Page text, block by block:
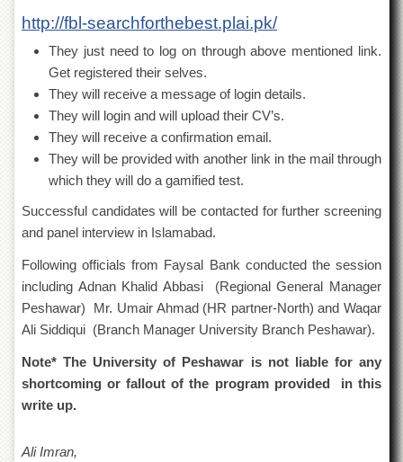
Shaykh
Zayed
Islamic
Research
Journals
Research
Centralized
Resource
Laboratory
Materials
Research
Laboratory
Colleges
College
Home
Economics
College
http://fbl-searchforthebest.plai.pk/
They just need to log on through above mentioned link.
Get registered their selves.
They will receive a message of login details.
They will login and will upload their CV’s.
They will receive a confirmation email.
They will be provided with another link in the mail through
which they will do a gamified test.
Successful candidates will be contacted for further screening
and panel interview in Islamabad.
Following officials from Faysal Bank conducted the session
including Adnan Khalid Abbasi (Regional General Manager
Peshawar) Mr. Umair Ahmad (HR partner-North) and Waqar
Ali Siddiqui (Branch Manager University Branch Peshawar).
Note* The University of Peshawar is not liable for any
shortcoming or fallout of the program provided in this
write up.
Ali Imran,